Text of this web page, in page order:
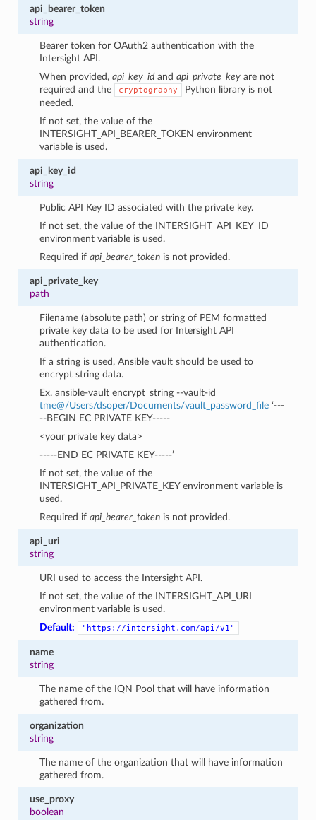
api_bearer_token
string
Bearer token for OAuth2 authentication with the
Intersight API.
When provided,api_key_id andapi_private_key are not
required and the
cryptography
Python library is not
needed.
If not set, the value of the
INTERSIGHT_API_BEARER_TOKEN environment
variable is used.
api_key_id
string
Public API Key ID associated with the private key.
If not set, the value of the INTERSIGHT_API_KEY_ID
environment variable is used.
Required ifapi_bearer_token is not provided.
api_private_key
path
Filename (absolute path) or string of PEM formatted
private key data to be used for Intersight API
authentication.
If a string is used, Ansible vault should be used to
encrypt string data.
Ex. ansible-vault encrypt_string --vault-id
tme@/Users/dsoper/Documents/vault_password_file ‘---
--BEGIN EC PRIVATE KEY-----
<your private key data>
-----END EC PRIVATE KEY-----’
If not set, the value of the
INTERSIGHT_API_PRIVATE_KEY environment variable is
used.
Required ifapi_bearer_token is not provided.
api_uri
string
URI used to access the Intersight API.
If not set, the value of the INTERSIGHT_API_URI
environment variable is used.
Default:
"https://intersight.com/api/v1"
name
string
The name of the IQN Pool that will have information
gathered from.
organization
string
The name of the organization that will have information
gathered from.
use_proxy
boolean